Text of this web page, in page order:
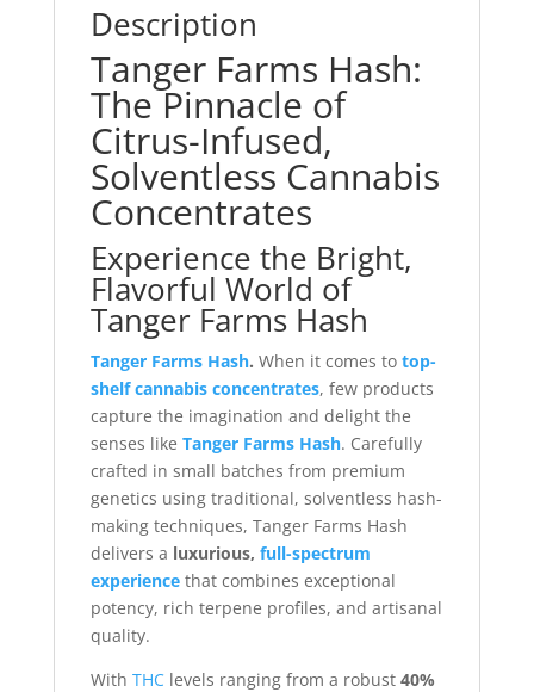
Description
Tanger Farms Hash:
The Pinnacle of
Citrus-Infused,
Solventless Cannabis
Concentrates
Experience the Bright,
Flavorful World of
Tanger Farms Hash
Tanger Farms Hash. When it comes to top-
shelf cannabis concentrates, few products
capture the imagination and delight the
senses like Tanger Farms Hash. Carefully
crafted in small batches from premium
genetics using traditional, solventless hash-
making techniques, Tanger Farms Hash
delivers a luxurious, full-spectrum
experiencethat combines exceptional
potency, rich terpene profiles, and artisanal
quality.
With THClevels ranging from a robust 40%